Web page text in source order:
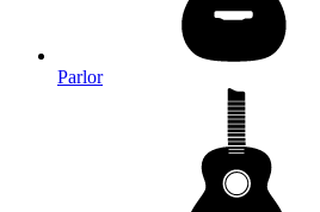
Parlor